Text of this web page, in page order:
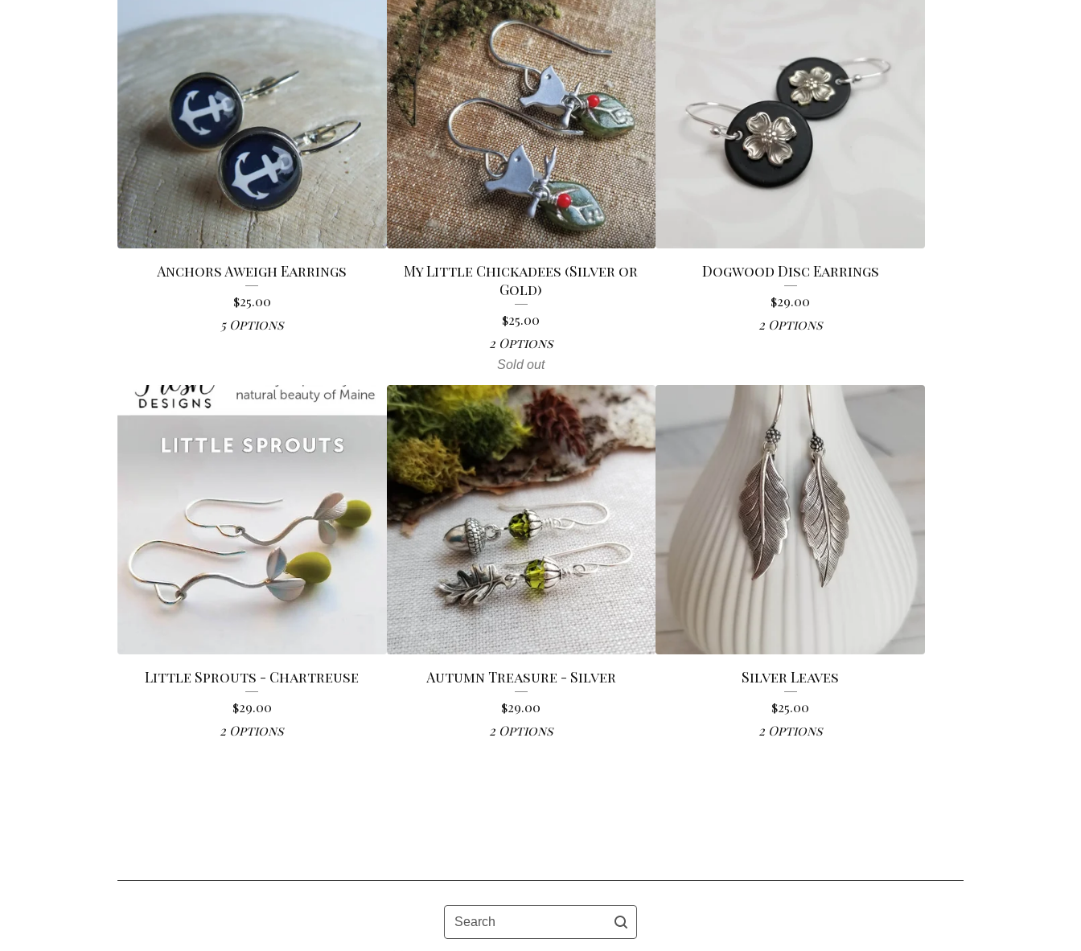
Anchors Aweigh Earrings
$25.00
5 Options
My Little Chickadees (Silver or
Gold)
$25.00
2 Options
Sold out
Dogwood Disc Earrings
$29.00
2 Options
Little Sprouts - Chartreuse
$29.00
2 Options
Autumn Treasure - Silver
$29.00
2 Options
Silver Leaves
$25.00
2 Options
Search